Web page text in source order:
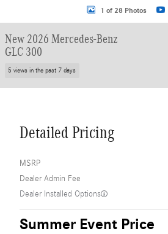
1 of 28 Photos
New 2026 Mercedes-Benz
GLC 300
5 views in the past 7 days
Detailed Pricing
MSRP
Dealer Admin Fee
Dealer Installed Options
Summer Event Price